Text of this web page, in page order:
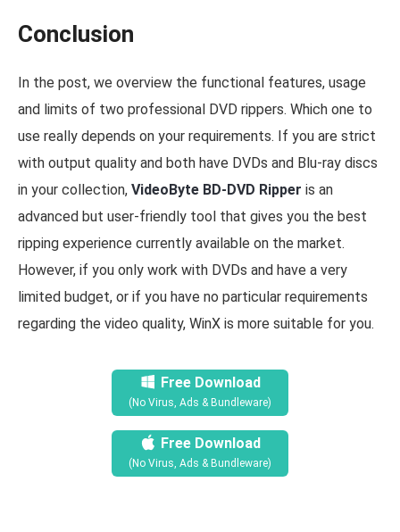
Conclusion
In the post, we overview the functional features, usage
and limits of two professional DVD rippers. Which one to
use really depends on your requirements. If you are strict
with output quality and both have DVDs and Blu-ray discs
in your collection, VideoByte BD-DVD Ripper is an
advanced but user-friendly tool that gives you the best
ripping experience currently available on the market.
However, if you only work with DVDs and have a very
limited budget, or if you have no particular requirements
regarding the video quality, WinX is more suitable for you.
Free Download
(No Virus, Ads & Bundleware)
Free Download
(No Virus, Ads & Bundleware)